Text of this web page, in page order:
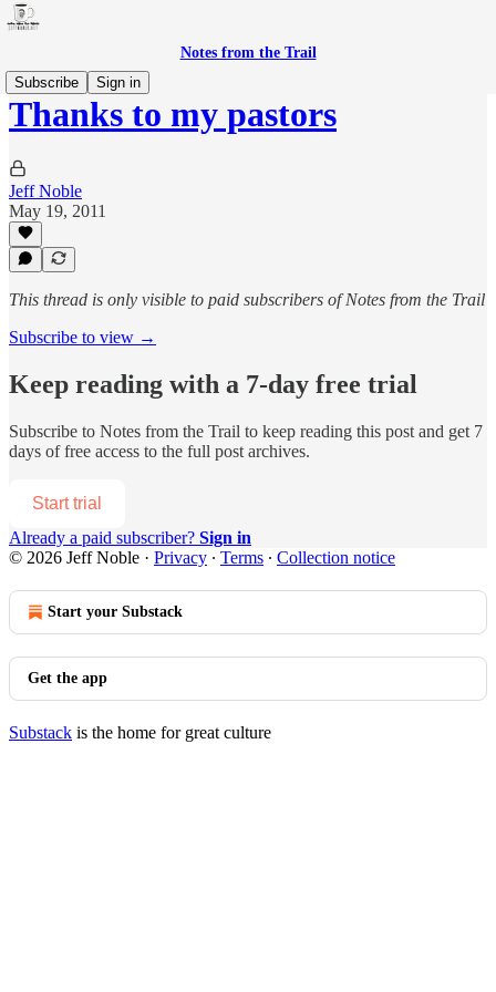
Notes from the Trail
Subscribe
Sign in
Thanks to my pastors
Jeff Noble
May 19, 2011
This thread is only visible to paid subscribers of Notes from the Trail
Subscribe to view →
Keep reading with a 7-day free trial
Subscribe to Notes from the Trail to keep reading this post and get 7
days of free access to the full post archives.
Start trial
Already a paid subscriber? Sign in
© 2026 Jeff Noble · Privacy ∙ Terms ∙ Collection notice
Start your Substack
Get the app
Substack is the home for great culture